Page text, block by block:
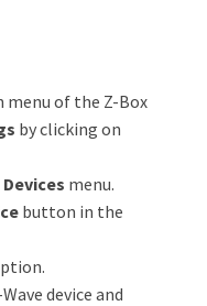
menu of the Z-Box
by clicking on
Devices menu.
button in the
device and